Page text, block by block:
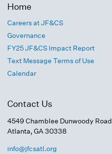
Home
Careers at JF&CS
Governance
FY25 JF&CS Impact Report
Text Message Terms of Use
Calendar
Contact Us
4549 Chamblee Dunwoody Road
Atlanta, GA 30338
info@jfcsatl.org